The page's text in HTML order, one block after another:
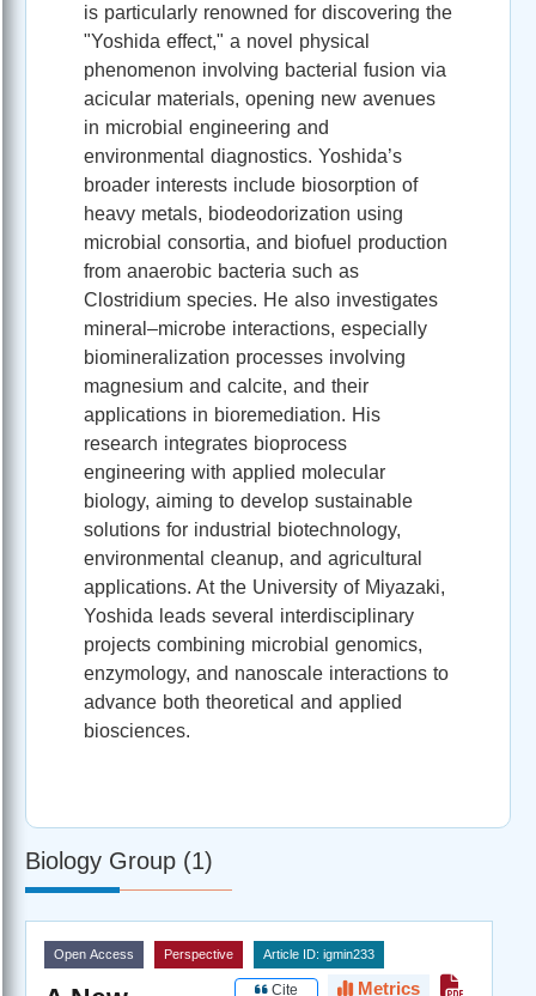
is particularly renowned for discovering the
"Yoshida effect," a novel physical
phenomenon involving bacterial fusion via
acicular materials, opening new avenues
in microbial engineering and
environmental diagnostics. Yoshida’s
broader interests include biosorption of
heavy metals, biodeodorization using
microbial consortia, and biofuel production
from anaerobic bacteria such as
Clostridium species. He also investigates
mineral–microbe interactions, especially
biomineralization processes involving
magnesium and calcite, and their
applications in bioremediation. His
research integrates bioprocess
engineering with applied molecular
biology, aiming to develop sustainable
solutions for industrial biotechnology,
environmental cleanup, and agricultural
applications. At the University of Miyazaki,
Yoshida leads several interdisciplinary
projects combining microbial genomics,
enzymology, and nanoscale interactions to
advance both theoretical and applied
biosciences.
Biology Group (1)
Open Access Perspective Article ID: igmin233
Cite Metrics